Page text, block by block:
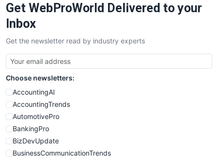
SaaSPro
SalesTechPro
SmallBusinessNews
SmallBusinessUpdate
SmallSiteNews
SmallWebBusiness
WebProBusiness
WebsiteNotes
Get WebProWorld Delivered to your
Inbox
Get the newsletter read by industry experts
Choose newsletters:
AccountingAI
AccountingTrends
AutomotivePro
BankingPro
BizDevUpdate
BusinessCommunicationTrends